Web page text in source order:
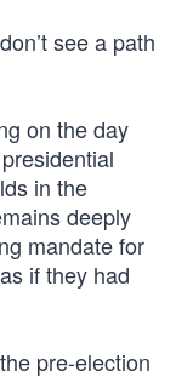
see a path
on the day
in the
deeply
mandate for
if they had
pre-election